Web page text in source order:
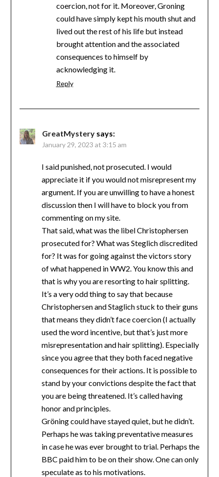
coercion, not for it. Moreover, Groning
could have simply kept his mouth shut and
lived out the rest of his life but instead
brought attention and the associated
consequences to himself by
acknowledging it.
Reply
GreatMystery says:
January 29, 2023 at 3:15 am
I said punished, not prosecuted. I would
appreciate it if you would not misrepresent my
argument. If you are unwilling to have a honest
discussion then I will have to block you from
commenting on my site.
That said, what was the libel Christophersen
prosecuted for? What was Steglich discredited
for? It was for going against the victors story
of what happened in WW2. You know this and
that is why you are resorting to hair splitting.
It’s a very odd thing to say that because
Christophersen and Staglich stuck to their guns
that means they didn’t face coercion (I actually
used the word incentive, but that’s just more
misrepresentation and hair splitting). Especially
since you agree that they both faced negative
consequences for their actions. It is possible to
stand by your convictions despite the fact that
you are being threatened. It’s called having
honor and principles.
Gröning could have stayed quiet, but he didn’t.
Perhaps he was taking preventative measures
in case he was ever brought to trial. Perhaps the
BBC paid him to be on their show. One can only
speculate as to his motivations.